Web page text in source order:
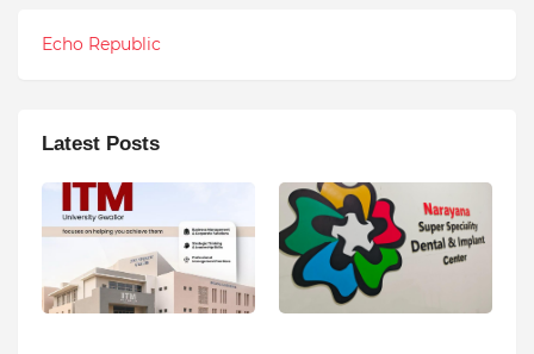
Echo Republic
Latest Posts